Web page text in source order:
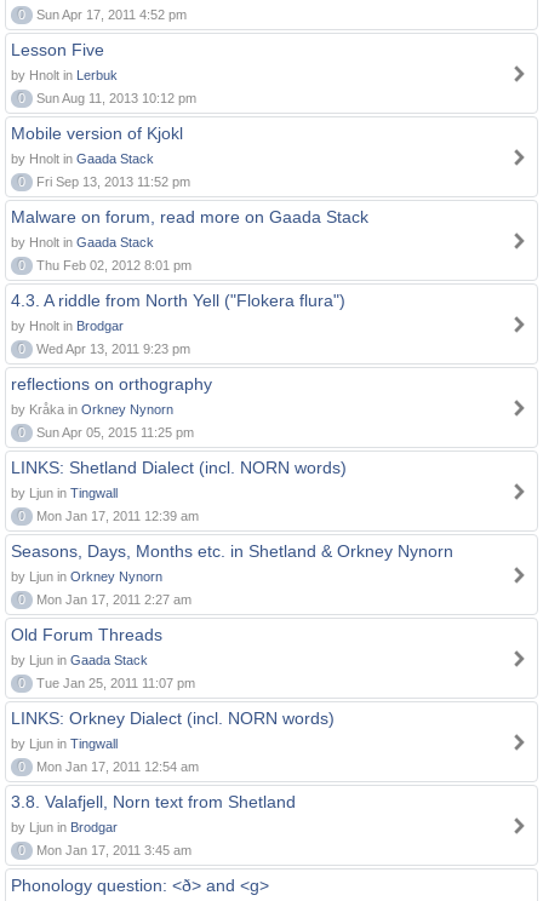
0
Sun Apr 17, 2011 4:52 pm
Lesson Five
by Hnolt in Lerbuk
0
Sun Aug 11, 2013 10:12 pm
Mobile version of Kjokl
by Hnolt in Gaada Stack
0
Fri Sep 13, 2013 11:52 pm
Malware on forum, read more on Gaada Stack
by Hnolt in Gaada Stack
0
Thu Feb 02, 2012 8:01 pm
4.3. A riddle from North Yell ("Flokera flura")
by Hnolt in Brodgar
0
Wed Apr 13, 2011 9:23 pm
reflections on orthography
by Kråka in Orkney Nynorn
0
Sun Apr 05, 2015 11:25 pm
LINKS: Shetland Dialect (incl. NORN words)
by Ljun in Tingwall
0
Mon Jan 17, 2011 12:39 am
Seasons, Days, Months etc. in Shetland & Orkney Nynorn
by Ljun in Orkney Nynorn
0
Mon Jan 17, 2011 2:27 am
Old Forum Threads
by Ljun in Gaada Stack
0
Tue Jan 25, 2011 11:07 pm
LINKS: Orkney Dialect (incl. NORN words)
by Ljun in Tingwall
0
Mon Jan 17, 2011 12:54 am
3.8. Valafjell, Norn text from Shetland
by Ljun in Brodgar
0
Mon Jan 17, 2011 3:45 am
Phonology question: <ð> and <g>